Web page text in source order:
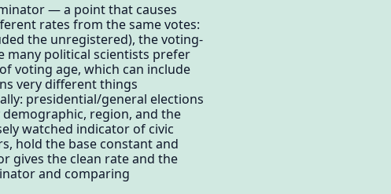
— a point that causes
rates from the same votes:
the unregistered), the voting-
many political scientists prefer
voting age, which can include
very different things
presidential/general elections
region, and the
watched indicator of civic
hold the base constant and
gives the clean rate and the
and comparing